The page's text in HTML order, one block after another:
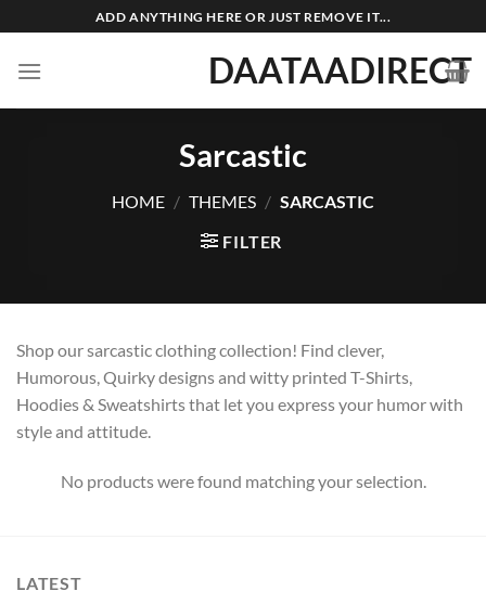
to
content
ADD ANYTHING HERE OR JUST REMOVE IT...
DAATAADIRECT
Sarcastic
HOME / THEMES / SARCASTIC
FILTER
Shop our sarcastic clothing collection! Find clever,
Humorous, Quirky designs and witty printed T-Shirts,
Hoodies & Sweatshirts that let you express your humor with
style and attitude.
No products were found matching your selection.
LATEST